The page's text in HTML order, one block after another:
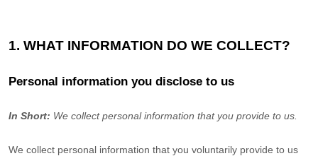
1. WHAT INFORMATION DO WE COLLECT?
Personal information you disclose to us
In Short: We collect personal information that you provide to us.
We collect personal information that you voluntarily provide to us